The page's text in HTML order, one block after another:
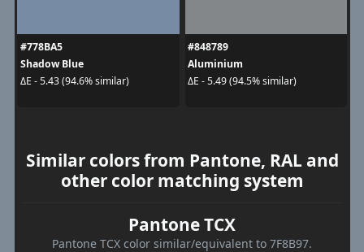
#778BA5
Shadow Blue
ΔE - 5.43 (94.6% similar)
#848789
Aluminium
ΔE - 5.49 (94.5% similar)
Similar colors from Pantone, RAL and
other color matching system
Pantone TCX
Pantone TCX color similar/equivalent to 7F8B97.